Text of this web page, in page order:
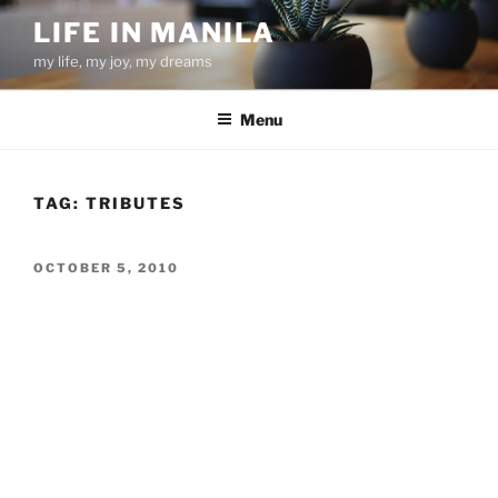
Skip
content
LIFE IN MANILA
my life, my joy, my dreams
Menu
TAG: TRIBUTES
POSTED
OCTOBER 5, 2010